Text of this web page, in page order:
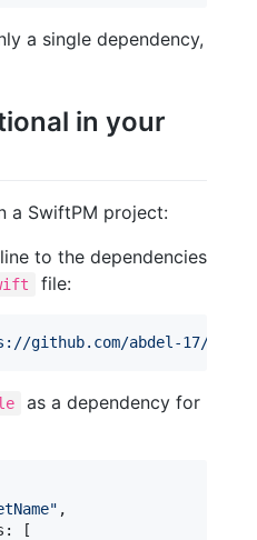
a single dependency,
in your
a SwiftPM project:
to the dependencies
file:
github.com/abdel-17/
as a dependency for
" ,
:
[